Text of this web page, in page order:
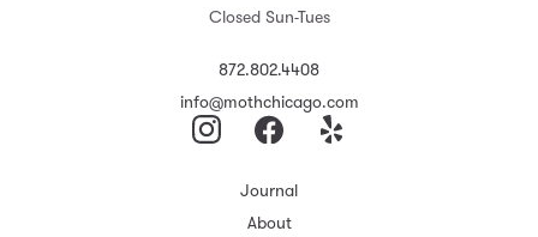
Closed Sun-Tues
872.802.4408
info@mothchicago.com
Journal
About